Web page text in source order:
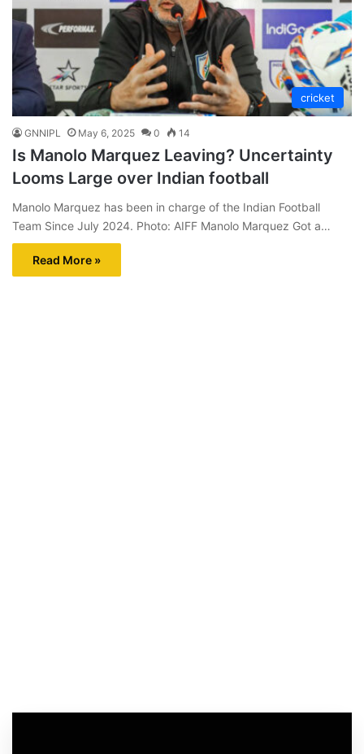
cricket
GNNIPL May 6, 2025 0 14
Is Manolo Marquez Leaving? Uncertainty
Looms Large over Indian football
Manolo Marquez has been in charge of the Indian Football
Team Since July 2024. Photo: AIFF Manolo Marquez Got a…
Read More »